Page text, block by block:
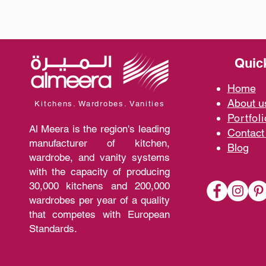
Kitchens. Wardrobes. Vanities
Al Meera is the region's leading
manufacturer of kitchen,
wardrobe, and vanity systems
with the capacity of producing
30,000 kitchens and 200,000
wardrobes per year of a quality
that competes with European
Standards.
Home
About
Blog